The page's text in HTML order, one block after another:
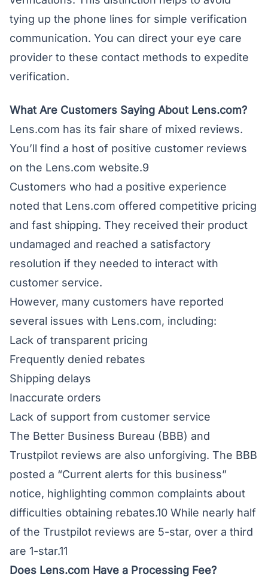
tying up the phone lines for simple verification
communication. You can direct your eye care
provider to these contact methods to expedite
verification.
What Are Customers Saying About Lens.com?
Lens.com has its fair share of mixed reviews.
You’ll find a host of positive customer reviews
on the Lens.com website.9
Customers who had a positive experience
noted that Lens.com offered competitive pricing
and fast shipping. They received their product
undamaged and reached a satisfactory
resolution if they needed to interact with
customer service.
However, many customers have reported
several issues with Lens.com, including:
Lack of transparent pricing
Frequently denied rebates
Shipping delays
Inaccurate orders
Lack of support from customer service
The Better Business Bureau (BBB) and
Trustpilot reviews are also unforgiving. The BBB
posted a “Current alerts for this business”
notice, highlighting common complaints about
difficulties obtaining rebates.10 While nearly half
of the Trustpilot reviews are 5-star, over a third
are 1-star.11
Does Lens.com Have a Processing Fee?